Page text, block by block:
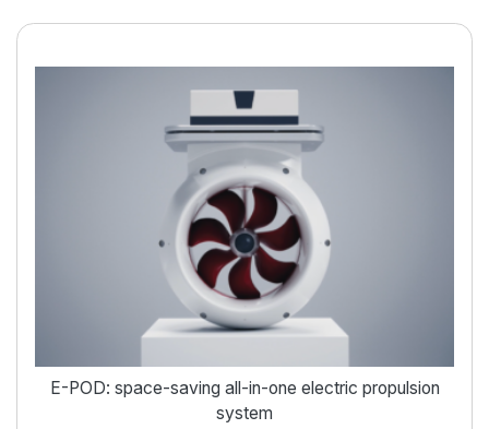
Electric boating
E-POD: space-saving all-in-one electric propulsion
system